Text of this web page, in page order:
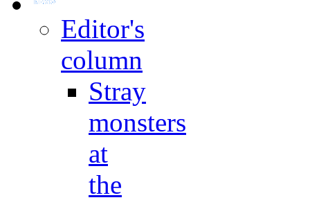
Editor's
column
Stray
monsters
at
the